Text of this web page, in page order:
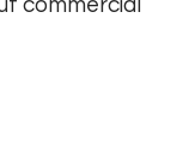
commercial